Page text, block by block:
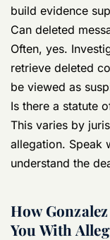
build evidence
Can deleted
Often, yes.
retrieve deleted
be viewed as
Is there a statute
This varies by
allegation. Speak
understand the
How
You With